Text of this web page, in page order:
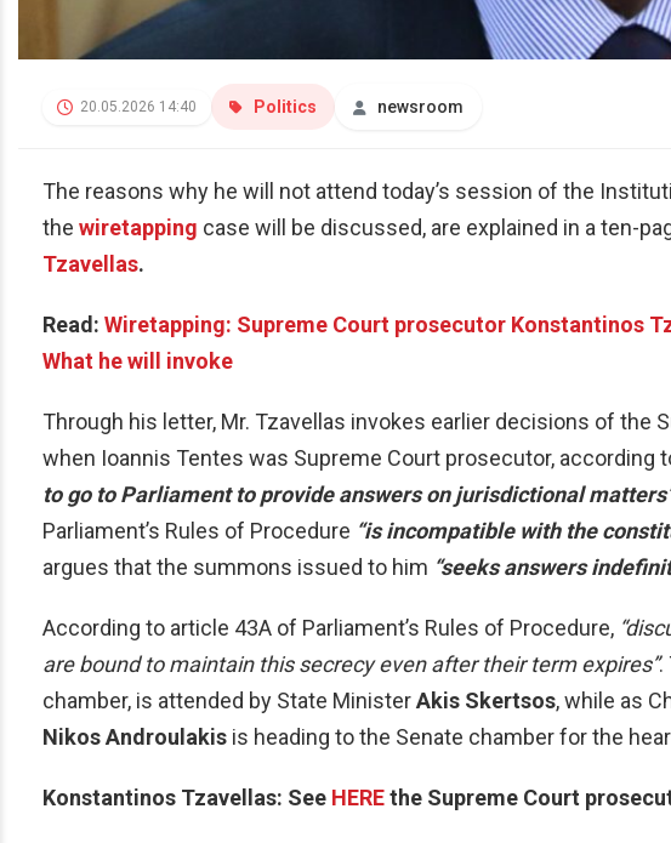
20.05.2026 14:40 Politics newsroom
The reasons why he will not attend today’s session of the
the wiretapping case will be discussed, are explained in a ten-
Tzavellas.
Read: Wiretapping: Supreme Court prosecutor Konstantinos
What he will invoke
Through his letter, Mr. Tzavellas invokes earlier decisions of the
when Ioannis Tentes was Supreme Court prosecutor, according
to go to Parliament to provide answers on jurisdictional
Parliament’s Rules of Procedure “is incompatible with the
argues that the summons issued to him “seeks answers
According to article 43A of Parliament’s Rules of Procedure,
are bound to maintain this secrecy even after their term expires”.
chamber, is attended by State MinisterAkis Skertsos, while as
Nikos Androulakis is heading to the Senate chamber for the
Konstantinos Tzavellas: See HEREthe Supreme Court